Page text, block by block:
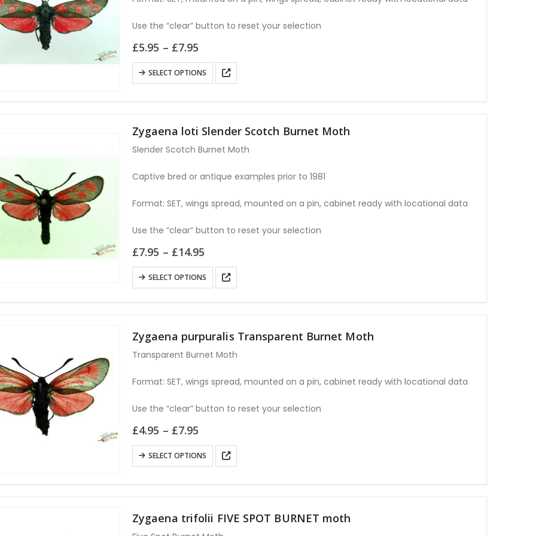
chosen
the
page
Use the “clear” button to reset your selection
£5.95 – £7.95
£5.95
through
SELECT OPTIONS
This
product
has
multiple
variants.
The
may
chosen
the
product
Zygaena loti Slender Scotch Burnet Moth
Slender Scotch Burnet Moth
Captive bred or antique examples prior to 1981
Format: SET, wings spread, mounted on a pin, cabinet ready with locational data
Use the “clear” button to reset your selection
£7.95 – £14.95
£7.95
through
SELECT OPTIONS
This
product
has
variants.
The
may
chosen
on
product
page
Zygaena purpuralis Transparent Burnet Moth
Transparent Burnet Moth
Format: SET, wings spread, mounted on a pin, cabinet ready with locational data
Use the “clear” button to reset your selection
£4.95 – £7.95
£4.95
through
SELECT OPTIONS
This
product
has
multiple
variants.
The
Zygaena trifolii FIVE SPOT BURNET moth